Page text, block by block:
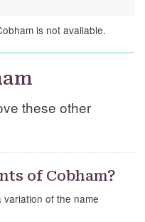
is not available.
these other
of Cobham?
of the name